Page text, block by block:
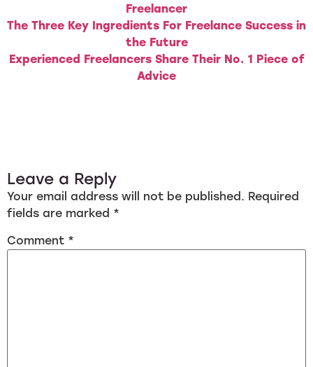
Freelancer
The Three Key Ingredients For Freelance Success in
the Future
Experienced Freelancers Share Their No. 1 Piece of
Advice
Leave a Reply
Your email address will not be published. Required
fields are marked *
Comment *